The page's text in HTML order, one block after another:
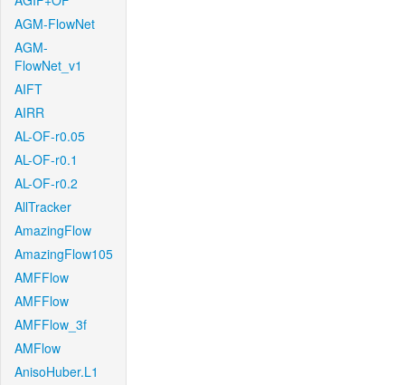
AGM-FlowNet
AGM-
FlowNet_v1
AIFT
AIRR
AL-OF-r0.05
AL-OF-r0.1
AL-OF-r0.2
AllTracker
AmazingFlow
AmazingFlow105
AMFFlow
AMFFlow
AMFFlow_3f
AMFlow
AnisoHuber.L1